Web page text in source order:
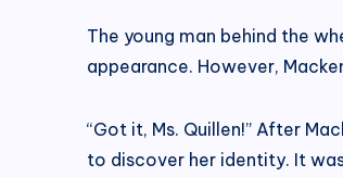
The young man behind the
appearance. However,
“Got it, Ms. Quillen!” After
to discover her identity. It